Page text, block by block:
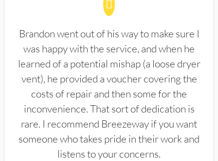
Brandon went out of his way to make sure I
was happy with the service, and when he
learned of a potential mishap (a loose dryer
vent), he provided a voucher covering the
costs of repair and then some for the
inconvenience. That sort of dedication is
rare. I recommend Breezeway if you want
someone who takes pride in their work and
listens to your concerns.